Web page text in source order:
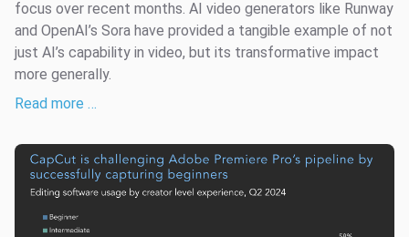
focus over recent months. AI video generators like Runway
and OpenAI’s Sora have provided a tangible example of not
just AI’s capability in video, but its transformative impact
more generally.
Read more …